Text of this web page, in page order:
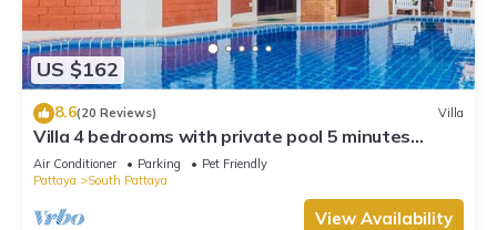
US $162
8.6(20 Reviews) Villa
Villa 4 bedrooms with private pool 5 minutes
Walking Street and beaches
Air Conditioner Parking
Pet Friendly
Pattaya
South Pattaya
View Availability